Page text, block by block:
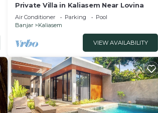
Private Villa in Kaliasem Near Lovina
Air Conditioner Parking
Pool
Banjar
Kaliasem
VIEW AVAILABILITY